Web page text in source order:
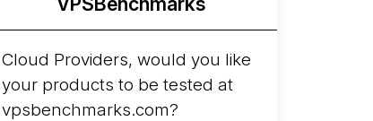
hyperscaler runs a production ARM line.
AWS Graviton5 powers M9g instances.
Azure Cobalt ...
Cloud Providers, would you like
your products to be tested at
vpsbenchmarks.com?